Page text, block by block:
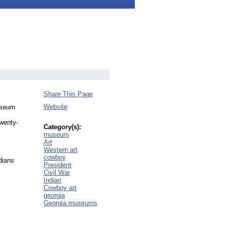
Share This Page
Website
Category(s):
museum
Art
Western art
cowboy
President
Civil War
Indian
Cowboy art
georgia
Georgia museums